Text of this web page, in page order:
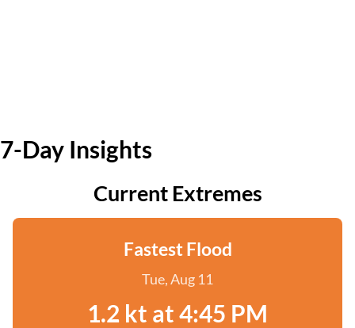
7-Day Insights
Current Extremes
Fastest Flood
Tue, Aug 11
1.2 kt at 4:45 PM